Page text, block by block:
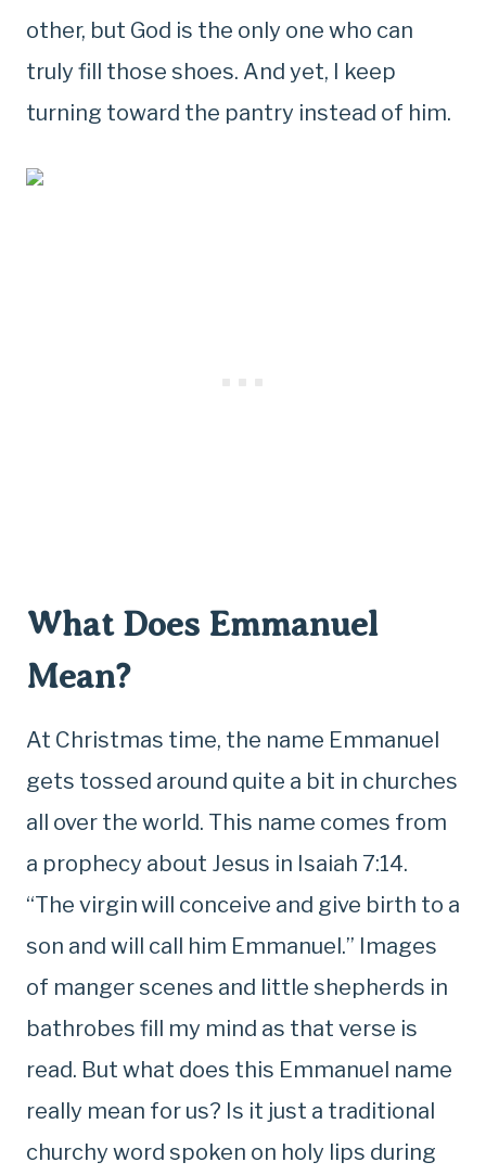
other, but God is the only one who can
truly fill those shoes. And yet, I keep
turning toward the pantry instead of him.
What Does Emmanuel
Mean?
At Christmas time, the name Emmanuel
gets tossed around quite a bit in churches
all over the world. This name comes from
a prophecy about Jesus in Isaiah 7:14.
“The virginwill conceive and give birth to a
son and will call him Emmanuel.” Images
of manger scenes and little shepherds in
bathrobes fill my mind as that verse is
read. But what does this Emmanuel name
really mean for us? Is it just a traditional
churchy word spoken on holy lips during